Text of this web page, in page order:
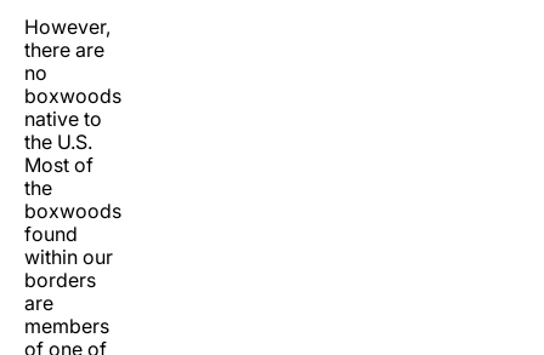
However,
there are
no
boxwoods
native to
the U.S.
Most of
the
boxwoods
found
within our
borders
are
members
of one of